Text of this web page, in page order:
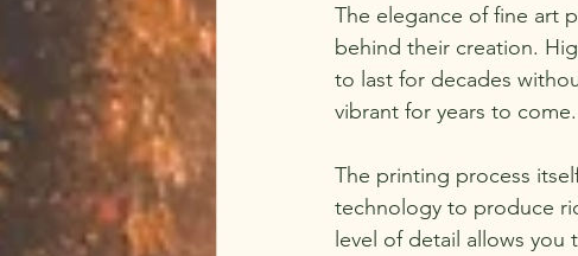
The elegance of fine art
behind their creation.
to last for decades
vibrant for years to come.
The printing process
technology to produce
level of detail allows